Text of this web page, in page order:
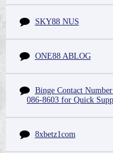
SKY88 NUS
ONE88 ABLOG
Binge Contact
086-8603 for Quick
8xbetz1com